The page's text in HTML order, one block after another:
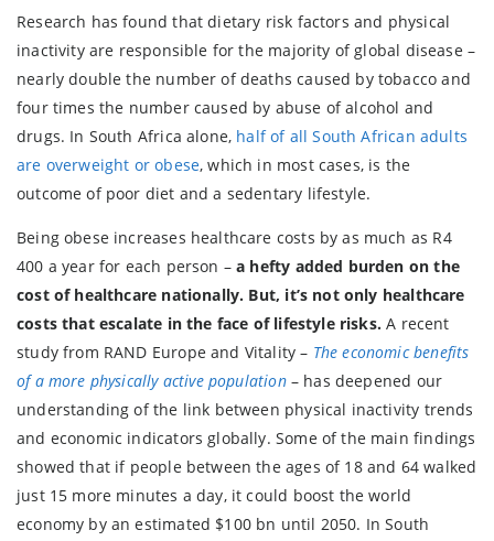
Research has found that dietary risk factors and physical
inactivity are responsible for the majority of global disease –
nearly double the number of deaths caused by tobacco and
four times the number caused by abuse of alcohol and
drugs. In South Africa alone, half of all South African adults
are overweight or obese, which in most cases, is the
outcome of poor diet and a sedentary lifestyle.
Being obese increases healthcare costs by as much as R4
400 a year for each person –a hefty added burden on the
cost of healthcare nationally. But, it’s not only healthcare
costs that escalate in the face of lifestyle risks.A recent
study from RAND Europe and Vitality – The economic benefits
of a more physically active population– has deepened our
understanding of the link between physical inactivity trends
and economic indicators globally. Some of the main findings
showed that if people between the ages of 18 and 64 walked
just 15 more minutes a day, it could boost the world
economy by an estimated $100 bn until 2050. In South